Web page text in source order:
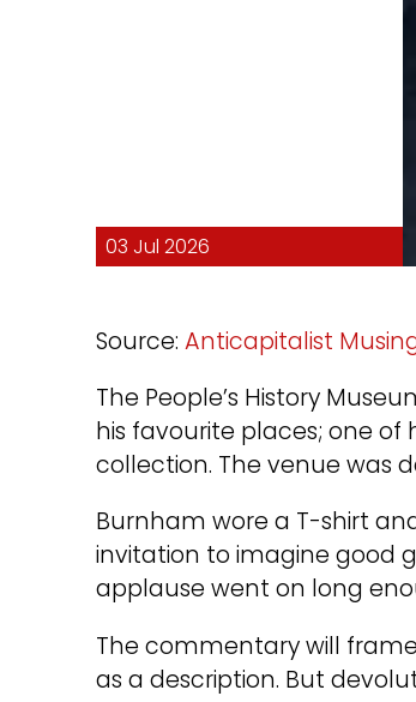
03 Jul 2026
Source: Anticapitalist
The People’s History
his favourite places; one
collection. The venue was
Burnham wore a T-shirt
invitation to imagine good
applause went on long
The commentary will
as a description. But